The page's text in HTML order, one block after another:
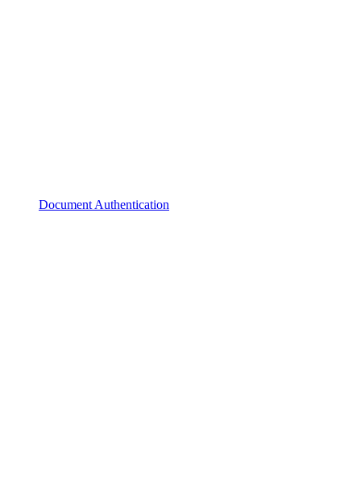
Document Authentication